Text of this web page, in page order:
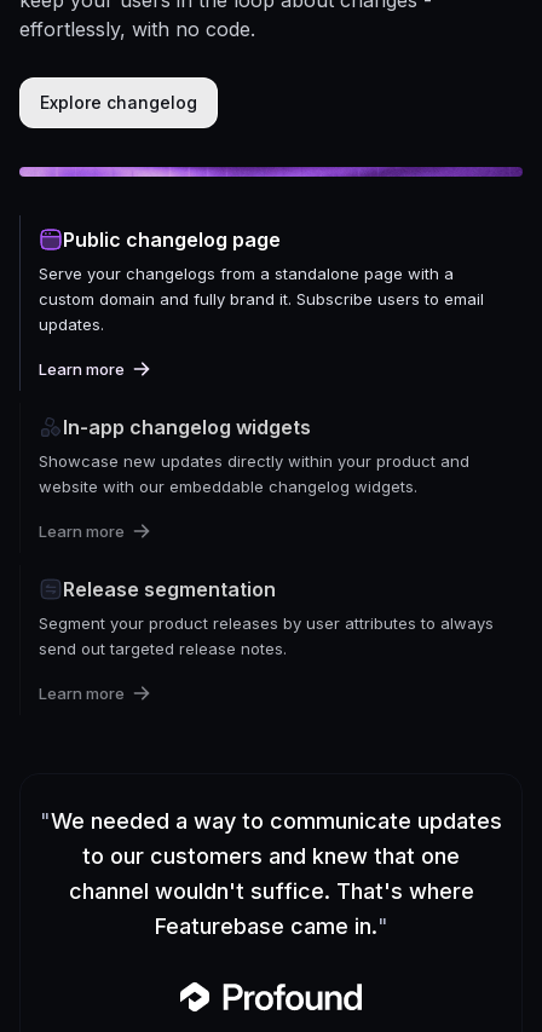
effortlessly, with no code.
Explore changelog
Public changelog page
Serve your changelogs from a standalone page with a
custom domain and fully brand it. Subscribe users to email
updates.
Learn more
In-app changelog widgets
Showcase new updates directly within your product and
website with our embeddable changelog widgets.
Learn more
Release segmentation
Segment your product releases by user attributes to always
send out targeted release notes.
Learn more
"We needed a way to communicate updates
to our customers and knew that one
channel wouldn't suffice. That's where
Featurebase came in."